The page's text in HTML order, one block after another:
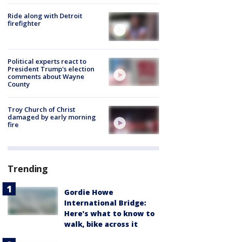
Ride along with Detroit
firefighter
Political experts react to
President Trump's election
comments about Wayne
County
Troy Church of Christ
damaged by early morning
fire
Trending
Gordie Howe
International Bridge:
Here's what to know to
walk, bike across it